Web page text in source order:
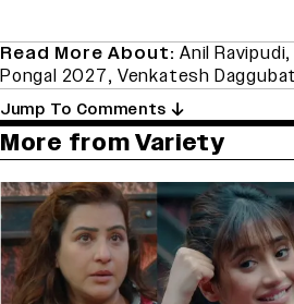
Read More About: Anil Ravipudi
Pongal 2027, Venkatesh
Jump To Comments
More from Variety